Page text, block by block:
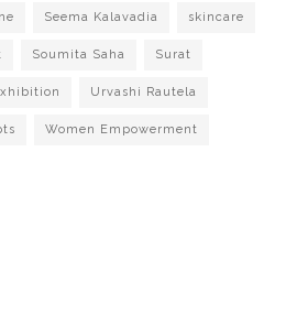
Seema Kalavadia skincare
Soumita Saha Surat
Urvashi Rautela
Women Empowerment